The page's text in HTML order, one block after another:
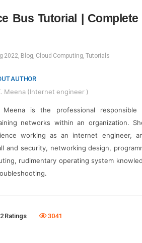
Bus Tutorial |
2022, Blog, Cloud Computing, Tutorials
AUTHOR
Meena (Internet engineer )
Meena is the professional
networks within an organization.
working as an internet engineer,
and security, networking design,
rudimentary operating system
Ratings 3041